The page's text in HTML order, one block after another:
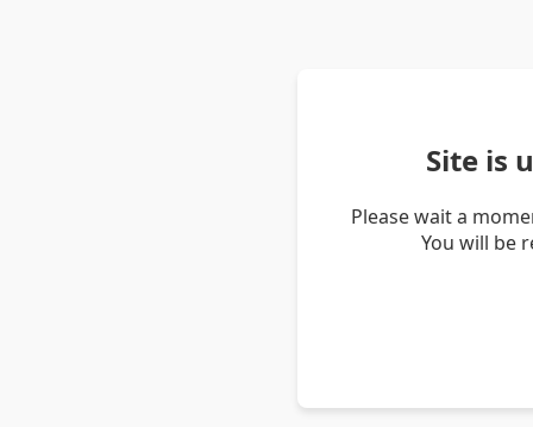
Site is
Please wait a
You will be